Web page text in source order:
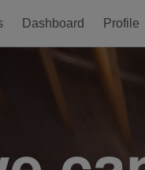
Dashboard Profile